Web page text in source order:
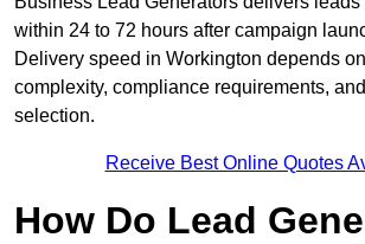
within 24 to 72 hours after campaign
Delivery speed in Workington depends
complexity, compliance requirements,
selection.
Receive Best Online Quotes
How Do Lead